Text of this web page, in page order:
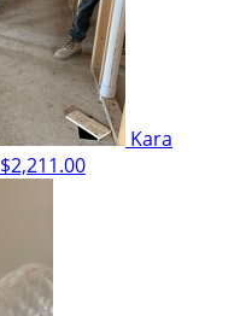
Kara
$2,211.00